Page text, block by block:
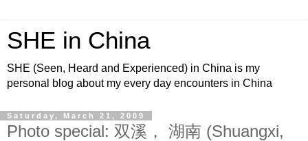
SHE in China
SHE (Seen, Heard and Experienced) in China is my
personal blog about my every day encounters in China
Saturday, March 21, 2009
Photo special: 双溪， 湖南 (Shuangxi,